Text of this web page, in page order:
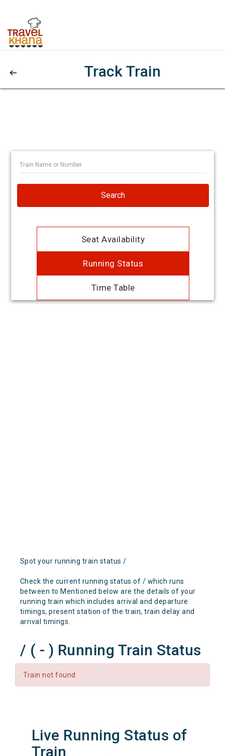
Track Train
Search
Seat Availability
Running Status
Time Table
Spot your running train status /
Check the current running status of / which runs
between to Mentioned below are the details of your
running train which includes arrival and departure
timings, present station of the train, train delay and
arrival timings.
/ ( - ) Running Train Status
Train not found
Live Running Status of
Train